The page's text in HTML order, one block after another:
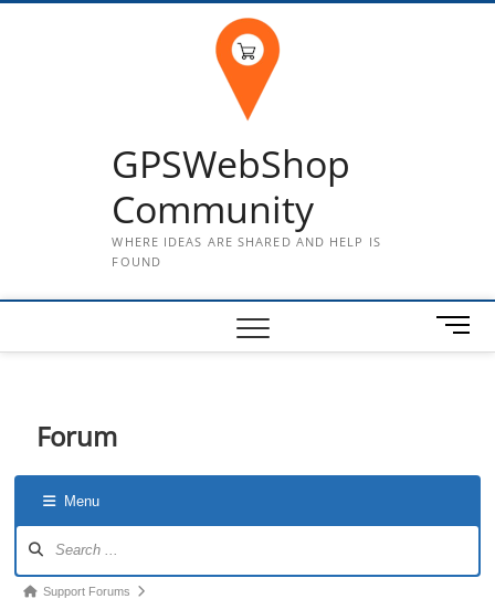
GPSWebShop
Community
WHERE IDEAS ARE SHARED AND HELP IS
FOUND
M
e
Forum
Menu
Navigation
ForumSupport Forums